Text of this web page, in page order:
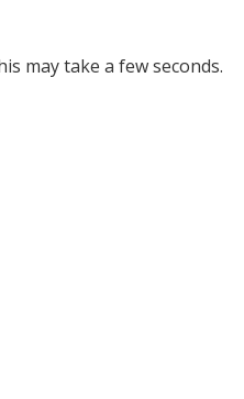
may take a few seconds.